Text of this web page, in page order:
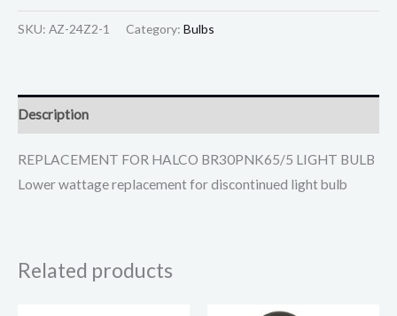
SKU: AZ-24Z2-1 Category: Bulbs
Description
REPLACEMENT FOR HALCO BR30PNK65/5 LIGHT BULB
Lower wattage replacement for discontinued light bulb
Related products